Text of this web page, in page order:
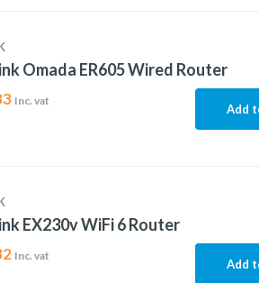
Omada ER605 Wired Router
Inc. vat
Add
EX230v WiFi 6 Router
Inc. vat
Add